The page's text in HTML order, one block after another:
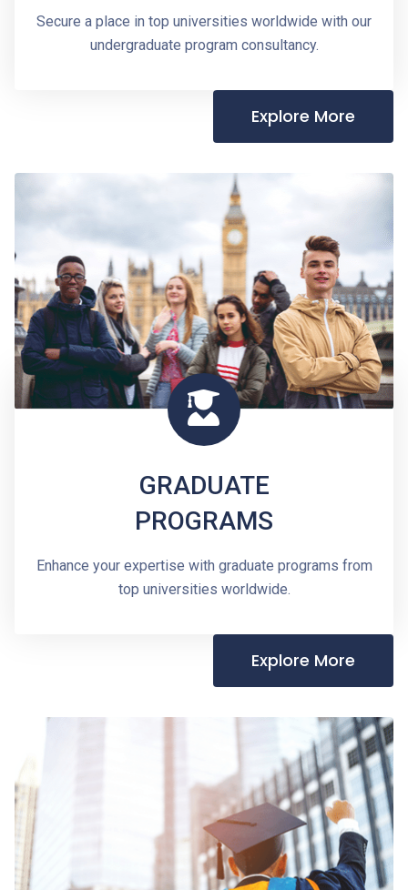
Secure a place in top universities worldwide with our
undergraduate program consultancy.
Explore More
GRADUATE
PROGRAMS
Enhance your expertise with graduate programs from
top universities worldwide.
Explore More